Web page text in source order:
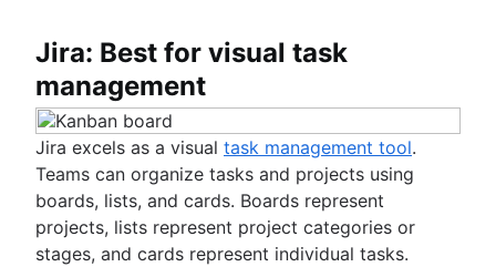
Jira: Best for visual task
management
Jira excels as a visual task management tool.
Teams can organize tasks and projects using
boards, lists, and cards. Boards represent
projects, lists represent project categories or
stages, and cards represent individual tasks.